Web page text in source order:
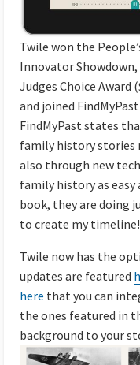
Twile won the
Innovator
Judges Choice Award
and joined
FindMyPast states
family history stories
also through new
family history as easy
book, they are doing
to create my timeline!
Twile now has the
updates are featured
here that you can
the ones featured in
background to your